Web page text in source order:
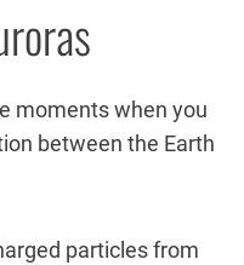
moments when you
between the Earth
particles from